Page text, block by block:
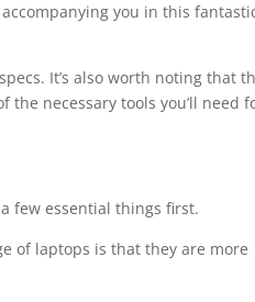
you in this
It’s also worth noting that
necessary tools you’ll need
few essential things first.
of laptops is that they are more